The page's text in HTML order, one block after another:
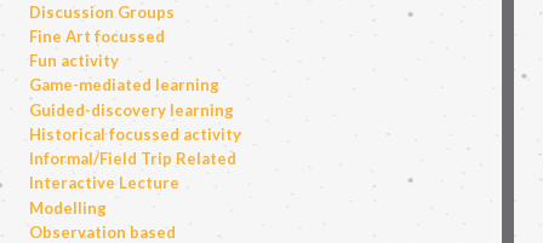
Discussion Groups
Fine Art focussed
Fun activity
Game-mediated learning
Guided-discovery learning
Historical focussed activity
Informal/Field Trip Related
Interactive Lecture
Modelling
Observation based